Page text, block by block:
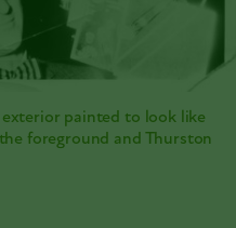
painted to look like
foreground and Thurston